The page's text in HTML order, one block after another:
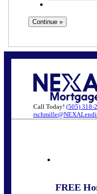
Call Today! (505) 318-
FREE